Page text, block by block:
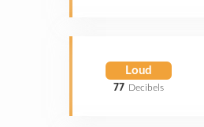
Loud
77 Decibels